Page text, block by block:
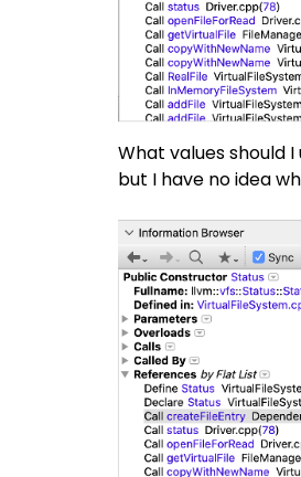
What values should
but I have no idea